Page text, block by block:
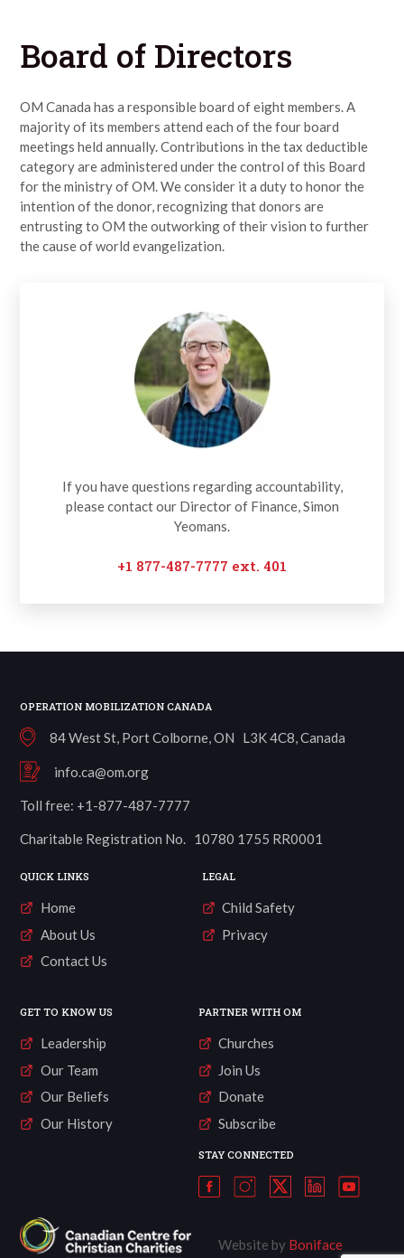
Board of Directors
OM Canada has a responsible board of eight members. A
majority of its members attend each of the four board
meetings held annually. Contributions in the tax deductible
category are administered under the control of this Board
for the ministry of OM. We consider it a duty to honor the
intention of the donor, recognizing that donors are
entrusting to OM the outworking of their vision to further
the cause of world evangelization.
If you have questions regarding accountability,
please contact our Director of Finance, Simon
Yeomans.
+1 877-487-7777 ext. 401
OPERATION MOBILIZATION CANADA
84 West St, Port Colborne, ON L3K 4C8, Canada
info.ca@om.org
Toll free: +1-877-487-7777
Charitable Registration No. 10780 1755 RR0001
QUICK LINKS
Home
About Us
Contact Us
LEGAL
Child Safety
Privacy
GET TO KNOW US
Leadership
Our Team
Our Beliefs
Our History
PARTNER WITH OM
Churches
Join Us
Donate
Subscribe
STAY CONNECTED
Website by Boniface